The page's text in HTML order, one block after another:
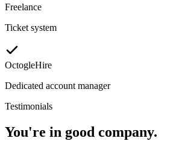
Freelance
Ticket system
OctogleHire
Dedicated account manager
Testimonials
You're in good company.